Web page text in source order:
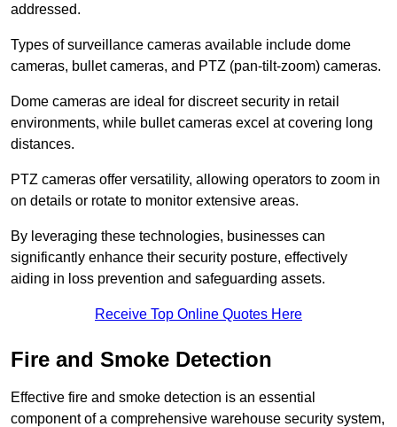
addressed.
Types of surveillance cameras available include dome
cameras, bullet cameras, and PTZ (pan-tilt-zoom) cameras.
Dome cameras are ideal for discreet security in retail
environments, while bullet cameras excel at covering long
distances.
PTZ cameras offer versatility, allowing operators to zoom in
on details or rotate to monitor extensive areas.
By leveraging these technologies, businesses can
significantly enhance their security posture, effectively
aiding in loss prevention and safeguarding assets.
Receive Top Online Quotes Here
Fire and Smoke Detection
Effective fire and smoke detection is an essential
component of a comprehensive warehouse security system,